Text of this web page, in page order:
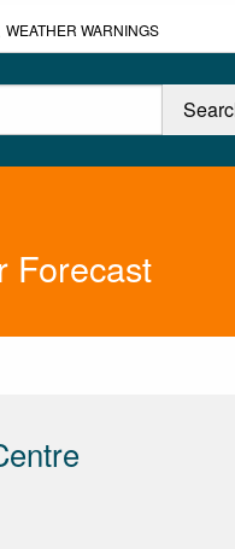
WEATHER WARNINGS
Forecast